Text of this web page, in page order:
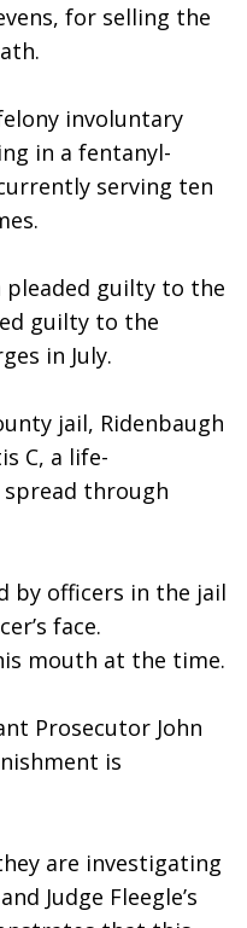
for selling the
involuntary
in a fentanyl-
serving ten
pleaded guilty to the
guilty to the
in July.
jail, Ridenbaugh
C, a life-
through
by officers in the jail
face.
mouth at the time.
Prosecutor John
is
are investigating
Judge Fleegle’s